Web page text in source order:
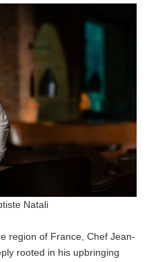
Natali
region of France, Chef Jean-
rooted in his upbringing